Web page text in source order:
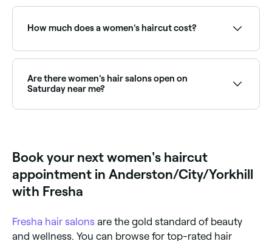
They may make suggestions based on what they
told them before progressing. When you’re happy
with what they’re going to do, your hair will be
rough-dry or blow dry to really show off your new
short styles need more frequent visits; longer styles
can go longer between cuts. Regular trims prevent
How much does a women's haircut cost?
Are there women's hair salons open on
Saturday near me?
Book your next women's haircut
appointment in Anderston/City/Yorkhill
with Fresha
Fresha hair salons are the gold standard of beauty
and wellness. You can browse for top-rated hair